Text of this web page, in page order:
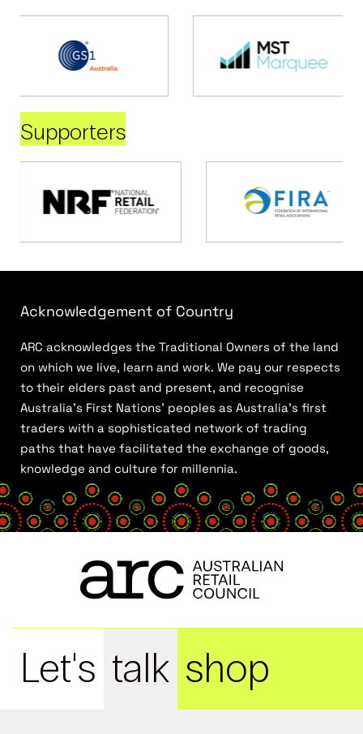
Supporters
Acknowledgement of Country
ARC acknowledges the Traditional Owners of the land
on which we live, learn and work. We pay our respects
to their elders past and present, and recognise
Australia’s First Nations’ peoples as Australia’s first
traders with a sophisticated network of trading
paths that have facilitated the exchange of goods,
knowledge and culture for millennia.
Let's talk shop